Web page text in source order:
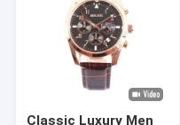
About Us
Factory Tour
Classic Luxury Men